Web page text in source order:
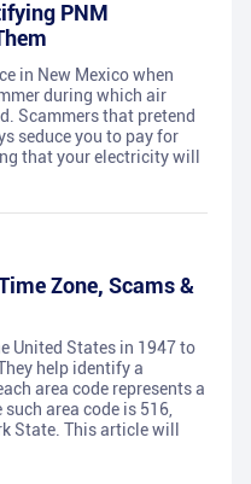
PNM
in New Mexico when
during which air
Scammers that pretend
seduce you to pay for
that your electricity will
Zone, Scams &
United States in 1947 to
help identify a
area code represents a
area code is 516,
State. This article will